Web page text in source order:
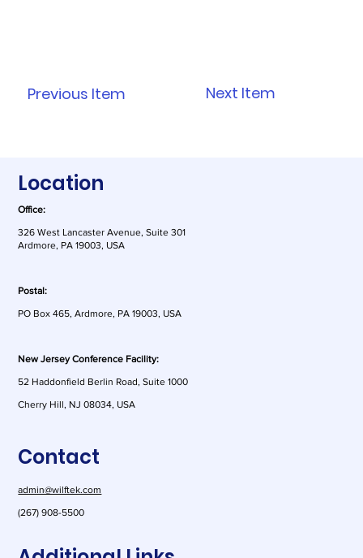
Previous Item Next Item
Location
Office:
326 West Lancaster Avenue, Suite 301
Ardmore, PA 19003, USA
Postal:
PO Box 465, Ardmore, PA 19003, USA
New Jersey Conference Facility:
52 Haddonfield Berlin Road, Suite 1000
Cherry Hill, NJ 08034, USA
Contact
admin@wilftek.com
(267) 908-5500